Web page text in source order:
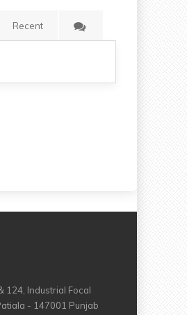
Recent
124, Industrial Focal
- 147001 Punjab